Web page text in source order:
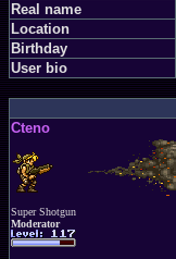
Real name
Location
Birthday
User bio
Cteno
Super Shotgun
Moderator